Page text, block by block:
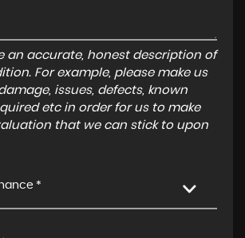
an accurate, honest description of
For example, please make us
issues, defects, known
etc in order for us to make
that we can stick to upon
*